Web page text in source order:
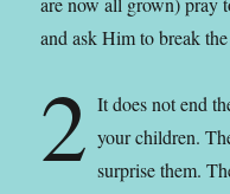
and ask Him to break
2 It does not end
your children.
surprise them.